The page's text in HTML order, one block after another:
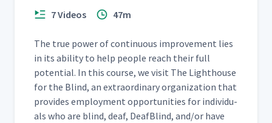
7 Videos 47m
The true pow­er of con­tin­u­ous improve­ment lies
in its abil­i­ty to help peo­ple reach their full
poten­tial. In this course, we vis­it The Light­house
for the Blind, an extra­or­di­nary orga­ni­za­tion that
pro­vides employ­ment oppor­tu­ni­ties for indi­vid­u­
als who are blind, deaf, Deaf­Blind, and/​or have